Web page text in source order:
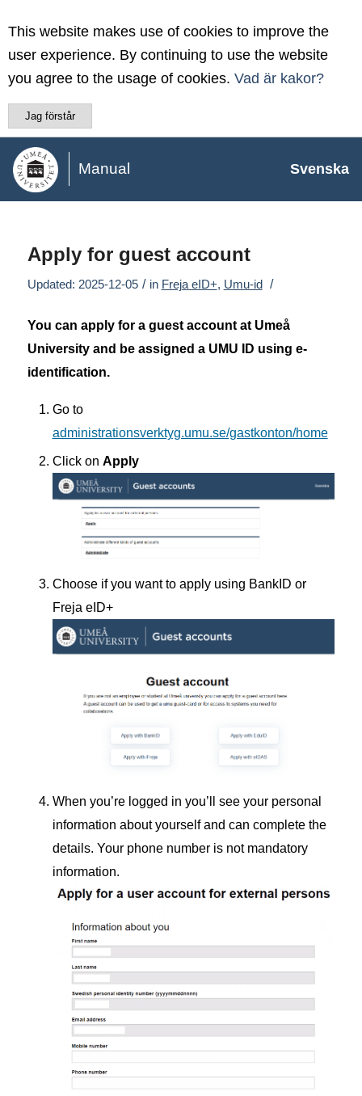
This website makes use of cookies to improve the
user experience. By continuing to use the website
you agree to the usage of cookies. Vad är kakor?
Jag förstår
Manual Svenska
Apply for guest account
Updated: 2025-12-05 / in Freja eID+, Umu-id /
You can apply for a guest account at Umeå
University and be assigned a UMU ID using e-
identification.
Go to
administrationsverktyg.umu.se/gastkonton/home
Click on Apply
Choose if you want to apply using BankID or
Freja eID+
When you’re logged in you’ll see your personal
information about yourself and can complete the
details. Your phone number is not mandatory
information.